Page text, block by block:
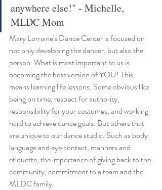
anywhere else!" - Michelle,
MLDC Mom
Mary Lorraine's Dance Center is focused on
not only developing the dancer, but also the
person. What is most important to us is
becoming the best version of YOU! This
means learning life lessons. Some obvious like
being on time, respect for authority,
responsibility for your costumes, and working
hard to achieve dance goals. But others that
are unique to our dance studio. Such as body
language and eye contact, manners and
etiquette, the importance of giving back to the
community, commitment to a team and the
MLDC family.